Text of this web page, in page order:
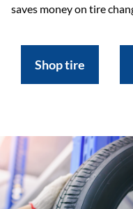
saves money on tire
Shop tire